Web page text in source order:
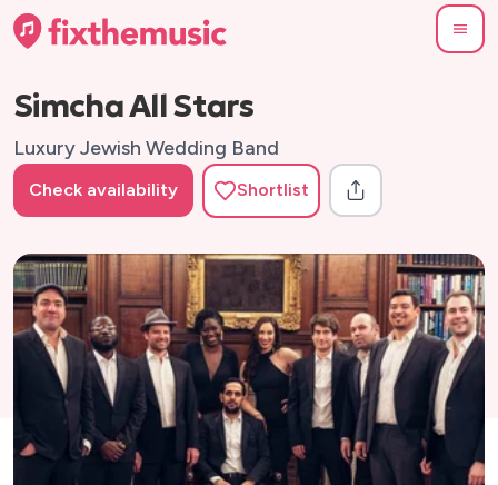
Simcha All Stars
Luxury Jewish Wedding Band
Check availability Shortlist